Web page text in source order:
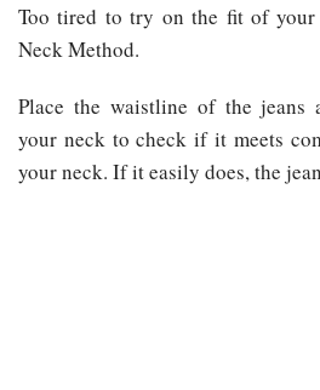
Too tired to try on the fit of your
Neck Method.
Place the waistline of the jeans
your neck to check if it meets
your neck. If it easily does, the